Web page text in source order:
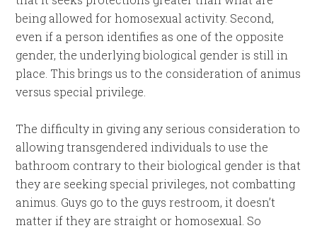
being allowed for homosexual activity. Second,
even if a person identifies as one of the opposite
gender, the underlying biological gender is still in
place. This brings us to the consideration of animus
versus special privilege.
The difficulty in giving any serious consideration to
allowing transgendered individuals to use the
bathroom contrary to their biological gender is that
they are seeking special privileges, not combatting
animus. Guys go to the guys restroom, it doesn’t
matter if they are straight or homosexual. So